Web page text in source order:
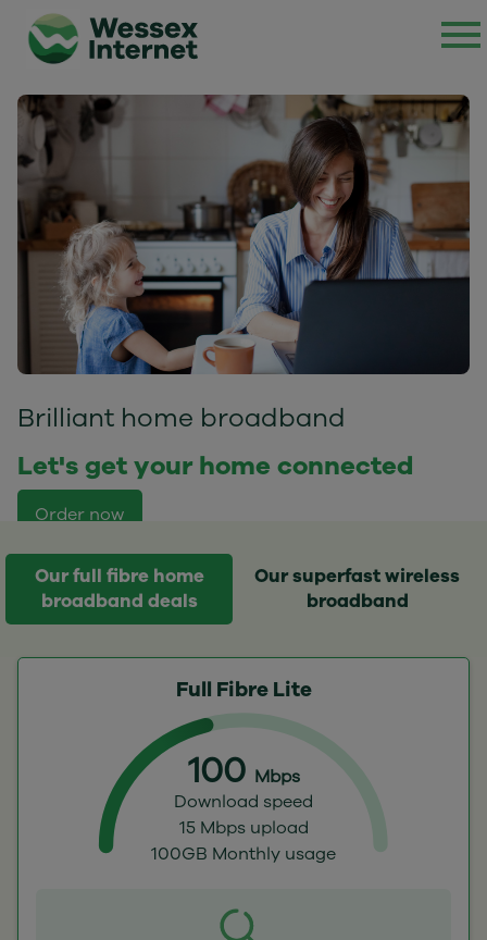
Brilliant home broadband
Let's get your home connected
Order now
Our full fibre home
broadband deals
Our superfast wireless
broadband
Full Fibre Lite
100 Mbps
Download speed
15 Mbps upload
100GB Monthly usage